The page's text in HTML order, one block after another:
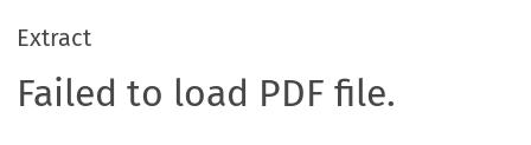
Extract
Failed to load PDF file.